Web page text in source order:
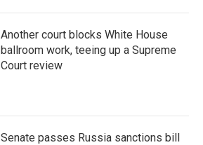
Another court blocks White House
ballroom work, teeing up a Supreme
Court review
Senate passes Russia sanctions bill